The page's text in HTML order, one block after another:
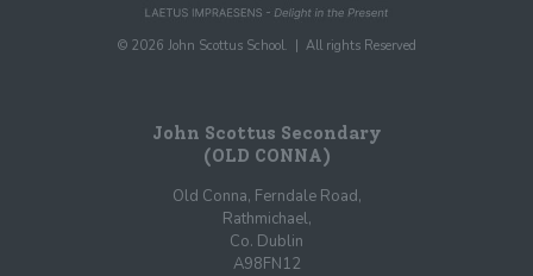
© 2026 John Scottus School. | All rights Reserved
John Scottus Secondary
(OLD CONNA)
Old Conna, Ferndale Road,
Rathmichael,
Co. Dublin
A98FN12